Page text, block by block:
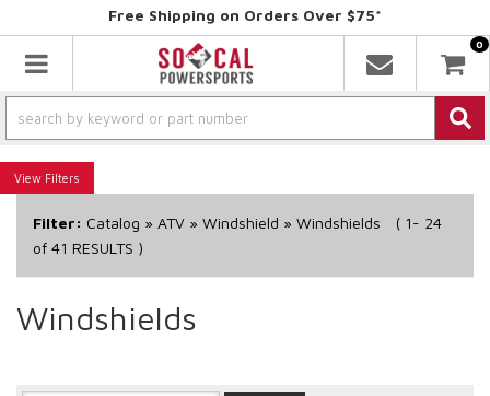
Free Shipping on Orders Over $75*
Toggle navigation
0
Filters
Filter: Catalog » ATV » Windshield » Windshields ( 1- 24
of 41 RESULTS )
Windshields